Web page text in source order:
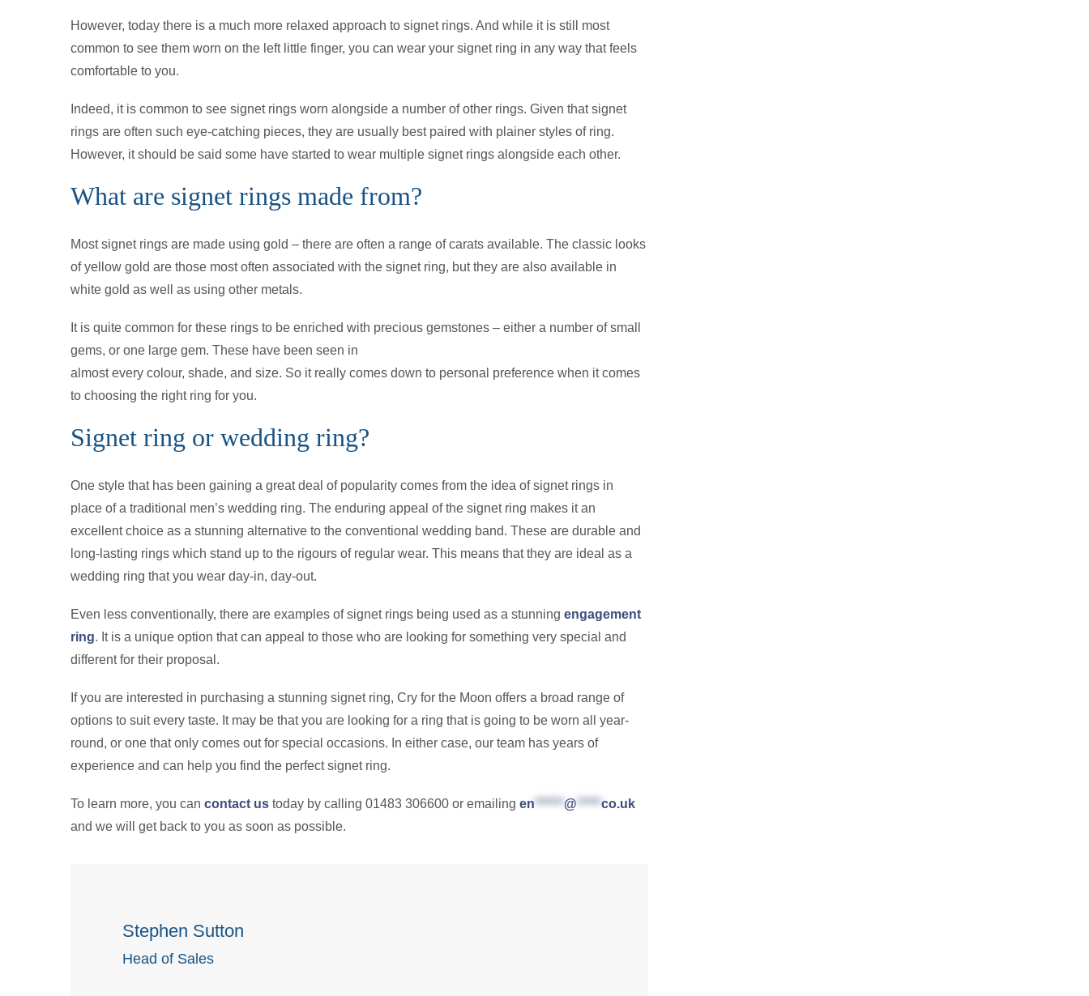
However, today there is a much more relaxed approach to signet rings. And while it is still most
common to see them worn on the left little finger, you can wear your signet ring in any way that feels
comfortable to you.
Indeed, it is common to see signet rings worn alongside a number of other rings. Given that signet
rings are often such eye-catching pieces, they are usually best paired with plainer styles of ring.
However, it should be said some have started to wear multiple signet rings alongside each other.
What are signet rings made from?
Most signet rings are made using gold – there are often a range of carats available. The classic looks
of yellow gold are those most often associated with the signet ring, but they are also available in
white gold as well as using other metals.
It is quite common for these rings to be enriched with precious gemstones – either a number of small
gems, or one large gem. These have been seen in
almost every colour, shade, and size. So it really comes down to personal preference when it comes
to choosing the right ring for you.
Signet ring or wedding ring?
One style that has been gaining a great deal of popularity comes from the idea of signet rings in
place of a traditional men’s wedding ring. The enduring appeal of the signet ring makes it an
excellent choice as a stunning alternative to the conventional wedding band. These are durable and
long-lasting rings which stand up to the rigours of regular wear. This means that they are ideal as a
wedding ring that you wear day-in, day-out.
Even less conventionally, there are examples of signet rings being used as a stunning engagement
ring. It is a unique option that can appeal to those who are looking for something very special and
different for their proposal.
If you are interested in purchasing a stunning signet ring, Cry for the Moon offers a broad range of
options to suit every taste. It may be that you are looking for a ring that is going to be worn all year-
round, or one that only comes out for special occasions. In either case, our team has years of
experience and can help you find the perfect signet ring.
To learn more, you can contact us today by calling 01483 306600 or emailing en ******@ *****co.uk
and we will get back to you as soon as possible.
Stephen Sutton
Head of Sales